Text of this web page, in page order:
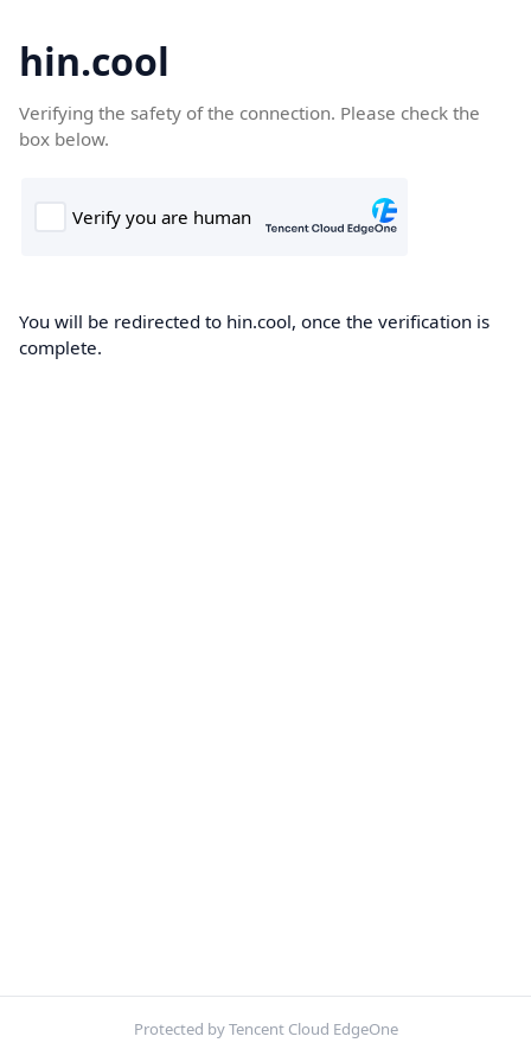
hin.cool
Verifying the safety of the connection. Please check the
box below.
You will be redirected to hin.cool, once the verification is
complete.
Protected by Tencent Cloud EdgeOne